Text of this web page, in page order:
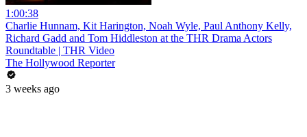
1:00:38
Charlie Hunnam, Kit Harington, Noah Wyle, Paul Anthony Kelly,
Richard Gadd and Tom Hiddleston at the THR Drama Actors
Roundtable | THR Video
The Hollywood Reporter
3 weeks ago